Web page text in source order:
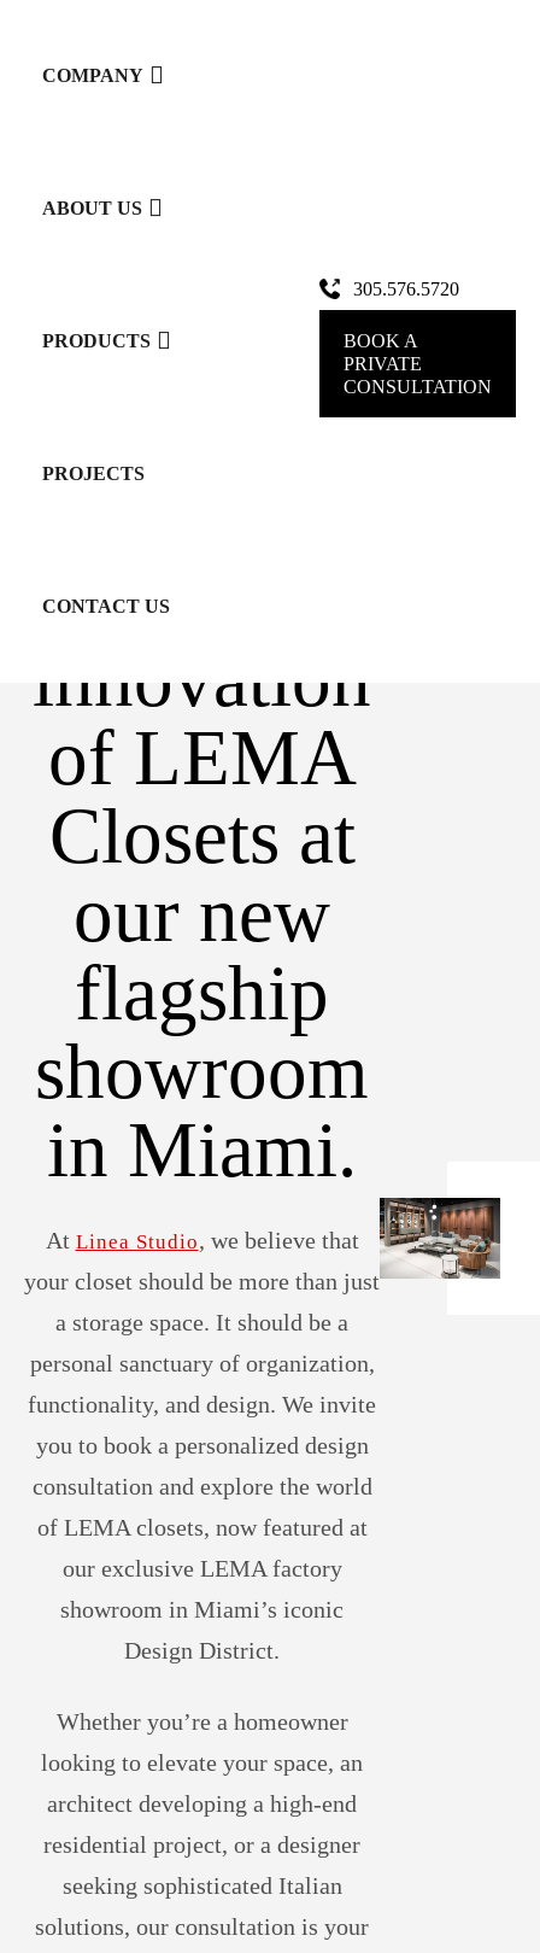
COMPANY
ABOUT US
PRODUCTS
PROJECTS
CONTACT US
305.576.5720
BOOK A
PRIVATE
CONSULTATION
LEMA
Book Your Personalized Design Consultation
Experience
and
innovation
of LEMA
Closets at
our new
flagship
showroom
in Miami.
At Linea Studio, we believe that
your closet should be more than just
a storage space. It should be a
personal sanctuary of organization,
functionality, and design. We invite
you to book a personalized design
consultation and explore the world
of LEMA closets, now featured at
our exclusive LEMA factory
showroom in Miami’s iconic
Design District.
Whether you’re a homeowner
looking to elevate your space, an
architect developing a high-end
residential project, or a designer
seeking sophisticated Italian
solutions, our consultation is your